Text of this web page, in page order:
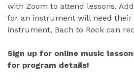
with Zoom to attend lessons.
for an instrument will need
instrument, Bach to Rock can
Sign up for online music
for program details!